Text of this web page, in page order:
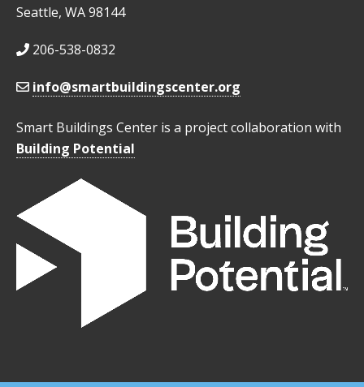
Seattle, WA 98144
206-538-0832
info@smartbuildingscenter.org
Smart Buildings Center is a project collaboration with
Building Potential